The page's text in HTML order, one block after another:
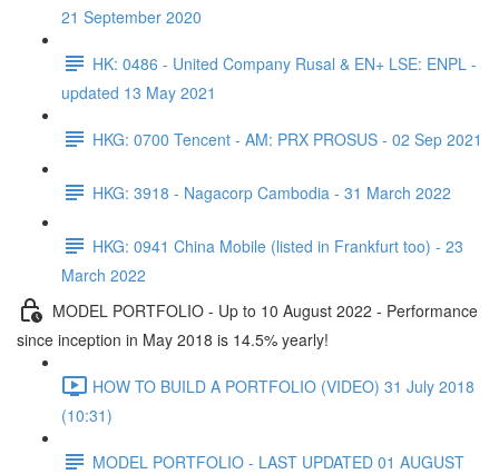
21 September 2020
HK: 0486 - United Company Rusal & EN+ LSE: ENPL -
updated 13 May 2021
HKG: 0700 Tencent - AM: PRX PROSUS - 02 Sep 2021
HKG: 3918 - Nagacorp Cambodia - 31 March 2022
HKG: 0941 China Mobile (listed in Frankfurt too) - 23
March 2022
MODEL PORTFOLIO - Up to 10 August 2022 - Performance
since inception in May 2018 is 14.5% yearly!
HOW TO BUILD A PORTFOLIO (VIDEO) 31 July 2018
(10:31)
MODEL PORTFOLIO - LAST UPDATED 01 AUGUST